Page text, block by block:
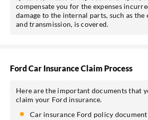
compensate you for the expenses
damage to the internal parts, such as the
and transmission, is covered.
Ford Car Insurance Claim Process
Here are the important documents that
claim your Ford insurance.
Car insurance Ford policy document